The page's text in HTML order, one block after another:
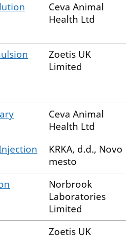
Ceva Animal
Health Ltd
Zoetis UK
Limited
Ceva Animal
Health Ltd
KRKA, d.d., Novo
mesto
Norbrook
Laboratories
Limited
Zoetis UK